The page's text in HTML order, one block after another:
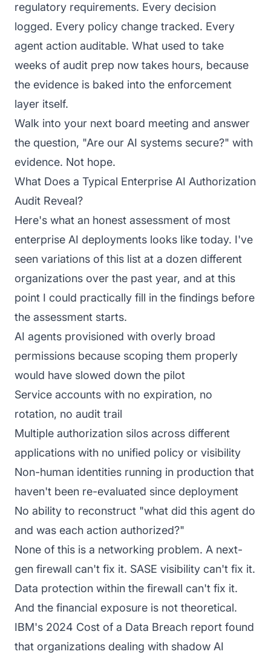
regulatory requirements. Every decision
logged. Every policy change tracked. Every
agent action auditable. What used to take
weeks of audit prep now takes hours, because
the evidence is baked into the enforcement
layer itself.
Walk into your next board meeting and answer
the question, "Are our AI systems secure?" with
evidence. Not hope.
What Does a Typical Enterprise AI Authorization
Audit Reveal?
Here's what an honest assessment of most
enterprise AI deployments looks like today. I've
seen variations of this list at a dozen different
organizations over the past year, and at this
point I could practically fill in the findings before
the assessment starts.
AI agents provisioned with overly broad
permissions because scoping them properly
would have slowed down the pilot
Service accounts with no expiration, no
rotation, no audit trail
Multiple authorization silos across different
applications with no unified policy or visibility
Non-human identities running in production that
haven't been re-evaluated since deployment
No ability to reconstruct "what did this agent do
and was each action authorized?"
None of this is a networking problem. A next-
gen firewall can't fix it. SASE visibility can't fix it.
Data protection within the firewall can't fix it.
And the financial exposure is not theoretical.
IBM's 2024 Cost of a Data Breach report found
that organizations dealing with shadow AI